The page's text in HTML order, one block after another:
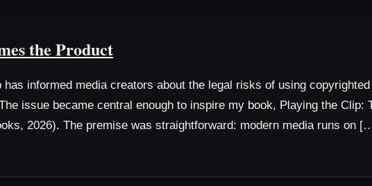
the Product
informed media creators about the legal risks of using
issue became central enough to inspire my book, Playing the Clip:
2026). The premise was straightforward: modern media runs on